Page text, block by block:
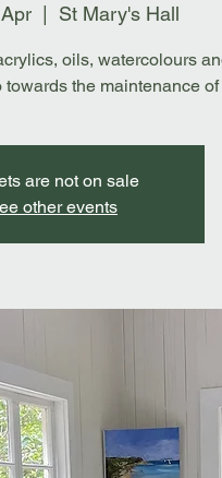
St Mary's Hall
oils, watercolours
the maintenance
are not on sale
other events